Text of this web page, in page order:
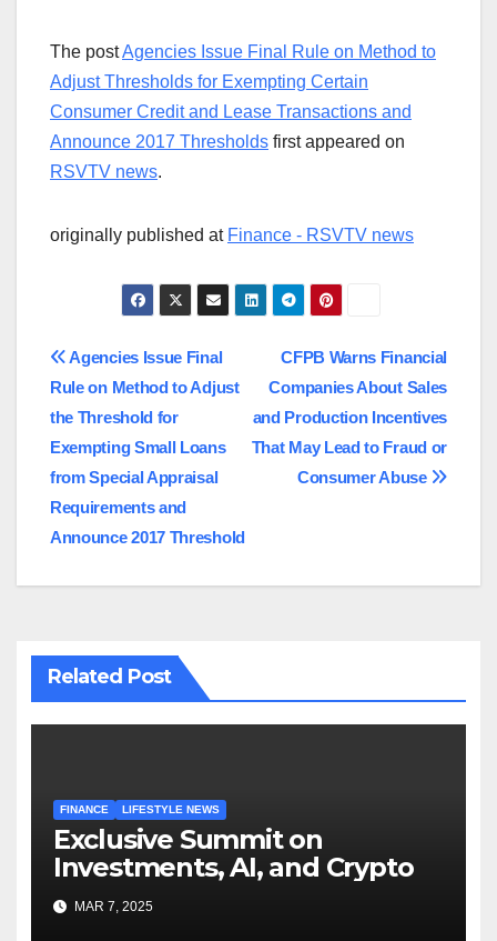
The postAgencies Issue Final Rule on Method to
Adjust Thresholds for Exempting Certain
Consumer Credit and Lease Transactions and
Announce 2017 Thresholds first appeared on
RSVTV news.
originally published at Finance - RSVTV news
Post
navigation
CFPB Warns Financial
Companies About Sales
and Production Incentives
That May Lead to Fraud or
Consumer Abuse
Agencies Issue Final
Rule on Method to Adjust
the Threshold for
Exempting Small Loans
from Special Appraisal
Requirements and
Announce 2017 Threshold
Related Post
FINANCE LIFESTYLE NEWS
Exclusive Summit on
Investments, AI, and Crypto
MAR 7, 2025